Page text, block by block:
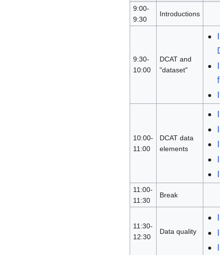
9:00-
9:30
Introductions
9:30-
10:00
DCAT and
"dataset"
10:00-
11:00
DCAT data
elements
11:00-
11:30
Break
11:30-
12:30
Data quality